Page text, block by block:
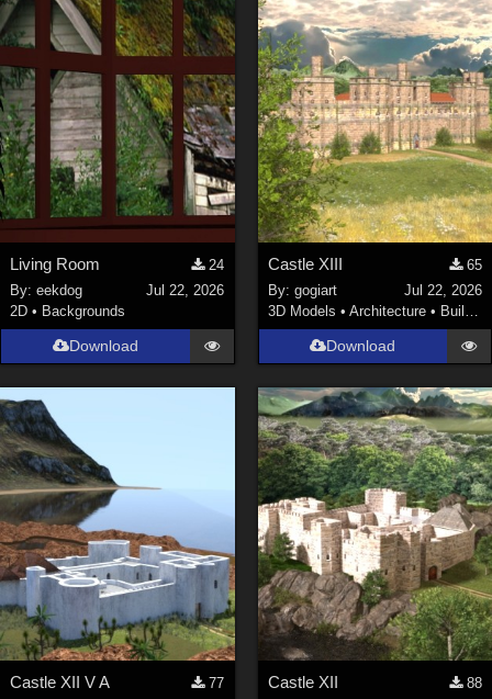
Living Room
24
By:eekdog
Jul 22, 2026
2D • Backgrounds
Download
Castle XIII
65
By: gogiart
Jul 22, 2026
3D Models • Architecture • Buildings
Download
Castle XII V A
77
Castle XII
88